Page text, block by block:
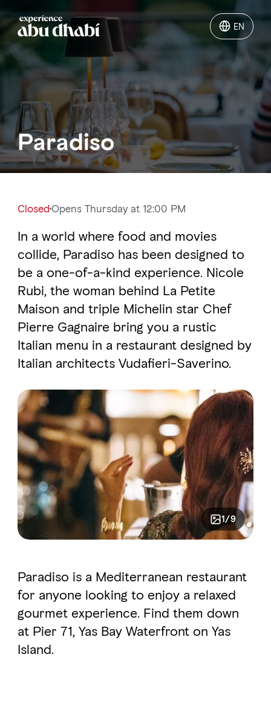
EN
EN
Things to do
Where to go
Events
LOG IN ITINERARIES
FAVOURITES MAP
Abu Dhabi
Al Dhafra Region
DCT Corporate
MICE
Paradiso
ClosedOpens Thursday at 12:00 PM
In a world where food and movies
collide, Paradiso has been designed to
be a one-of-a-kind experience. Nicole
Rubi, the woman behind La Petite
Maison and triple Michelin star Chef
Pierre Gagnaire bring you a rustic
Italian menu in a restaurant designed by
Italian architects Vudafieri-Saverino.
1/9
Paradiso is a Mediterranean restaurant
for anyone looking to enjoy a relaxed
gourmet experience. Find them down
at Pier 71, Yas Bay Waterfront on Yas
Island.